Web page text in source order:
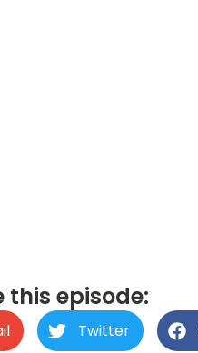
this episode:
Twitter